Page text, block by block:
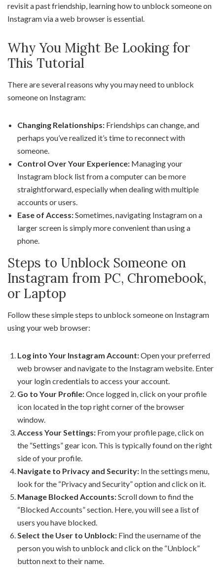
revisit a past friendship, learning how to unblock someone on
Instagram via a web browser is essential.
Why You Might Be Looking for
This Tutorial
There are several reasons why you may need to unblock
someone on Instagram:
Changing Relationships: Friendships can change, and
perhaps you’ve realized it’s time to reconnect with
someone.
Control Over Your Experience: Managing your
Instagram block list from a computer can be more
straightforward, especially when dealing with multiple
accounts or users.
Ease of Access:Sometimes, navigating Instagram on a
larger screen is simply more convenient than using a
phone.
Steps to Unblock Someone on
Instagram from PC, Chromebook,
or Laptop
Follow these simple steps to unblock someone on Instagram
using your web browser:
Log into Your Instagram Account:Open your preferred
web browser and navigate to the Instagram website. Enter
your login credentials to access your account.
Go to Your Profile:Once logged in, click on your profile
icon located in the top right corner of the browser
window.
Access Your Settings: From your profile page, click on
the “Settings” gear icon. This is typically found on the right
side of your profile.
Navigate to Privacy and Security: In the settings menu,
look for the “Privacy and Security” option and click on it.
Manage Blocked Accounts:Scroll down to find the
“Blocked Accounts” section. Here, you will see a list of
users you have blocked.
Select the User to Unblock: Find the username of the
person you wish to unblock and click on the “Unblock”
button next to their name.